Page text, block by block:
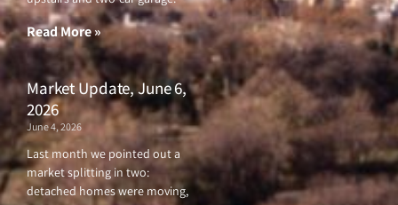
Read More »
Market Update, June 6,
2026
June 4, 2026
Last month we pointed out a
market splitting in two:
detached homes were moving,
k
f
a
m